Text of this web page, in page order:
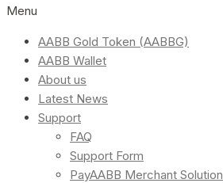
Menu
AABB Gold Token (AABBG)
AABB Wallet
About us
Latest News
Support
FAQ
Support Form
PayAABB Merchant Solution